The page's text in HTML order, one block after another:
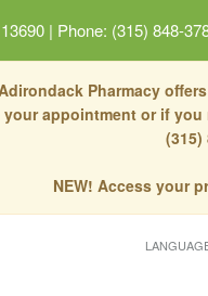
| Phone: (315) 848-
Pharmacy
appointment or if
(315)
NEW! Access your